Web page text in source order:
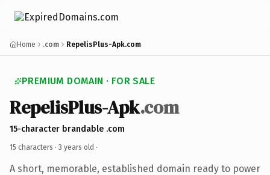
Home .com RepelisPlus-Apk.com
PREMIUM DOMAIN · FOR SALE
RepelisPlus-Apk.com
15-character brandable .com
15 characters · 3 years old ·
A short, memorable, established domain ready to power